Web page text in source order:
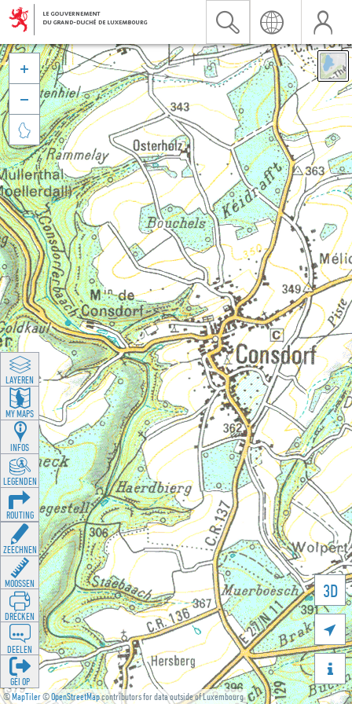
©MapTiler©OpenStreetMapcontributors for data outside of Luxembourg
3D





LAYEREN
MY MAPS
INFOS
LEGENDEN
ROUTING
ZEECHNEN
MOOSSEN
DRÉCKEN
DEELEN
GÉI OP